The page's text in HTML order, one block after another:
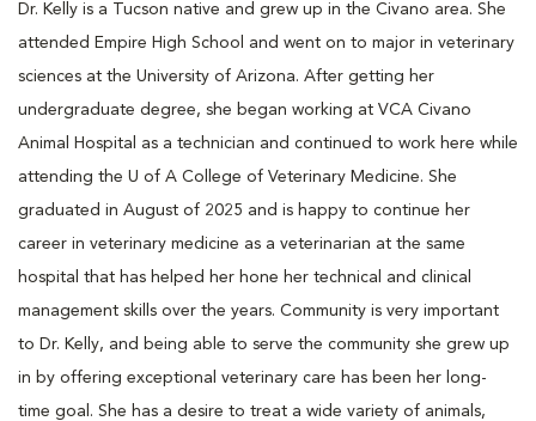
Dr. Kelly is a Tucson native and grew up in the Civano area. She
attended Empire High School and went on to major in veterinary
sciences at the University of Arizona. After getting her
undergraduate degree, she began working at VCA Civano
Animal Hospital as a technician and continued to work here while
attending the U of A College of Veterinary Medicine. She
graduated in August of 2025 and is happy to continue her
career in veterinary medicine as a veterinarian at the same
hospital that has helped her hone her technical and clinical
management skills over the years. Community is very important
to Dr. Kelly, and being able to serve the community she grew up
in by offering exceptional veterinary care has been her long-
time goal. She has a desire to treat a wide variety of animals,